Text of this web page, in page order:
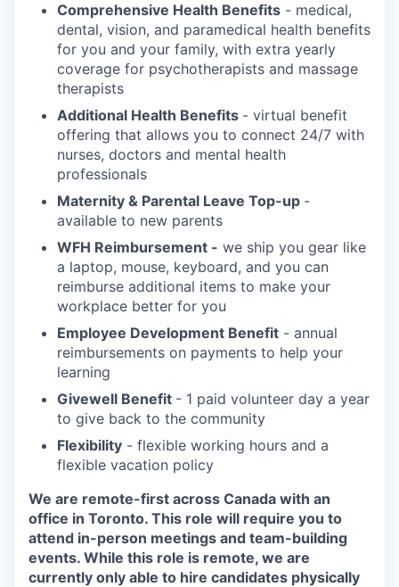
Comprehensive Health Benefits - medical,
dental, vision, and paramedical health benefits
for you and your family, with extra yearly
coverage for psychotherapists and massage
therapists
Additional Health Benefits - virtual benefit
offering that allows you to connect 24/7 with
nurses, doctors and mental health
professionals
Maternity & Parental Leave Top-up -
available to new parents
WFH Reimbursement - we ship you gear like
a laptop, mouse, keyboard, and you can
reimburse additional items to make your
workplace better for you
Employee Development Benefit - annual
reimbursements on payments to help your
learning
Givewell Benefit - 1 paid volunteer day a year
to give back to the community
Flexibility - flexible working hours and a
flexible vacation policy
We are remote-first across Canada with an
office in Toronto. This role will require you to
attend in-person meetings and team-building
events. While this role is remote, we are
currently only able to hire candidates physically